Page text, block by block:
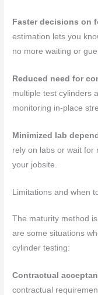
Faster decisions on
estimation lets you
no more waiting or
Reduced need for
multiple test cylinders
monitoring in-place
Minimized lab
rely on labs or wait for
your jobsite.
Limitations and when
The maturity method
are some situations
cylinder testing:
Contractual
contractual